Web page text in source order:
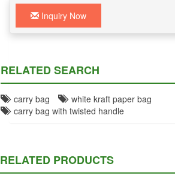
Inquiry Now
RELATED SEARCH
carry bag
white kraft paper bag
carry bag with twisted handle
RELATED PRODUCTS